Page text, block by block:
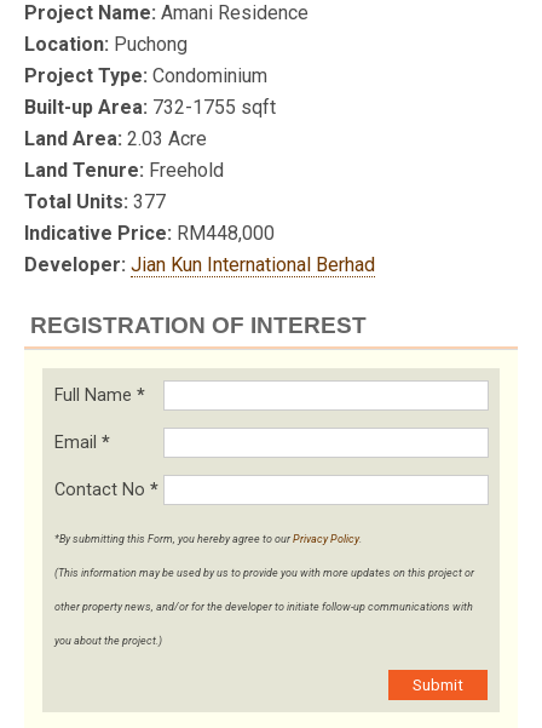
Project Name: Amani Residence
Location: Puchong
Project Type: Condominium
Built-up Area: 732-1755 sqft
Land Area: 2.03 Acre
Land Tenure: Freehold
Total Units: 377
Indicative Price: RM448,000
Developer: Jian Kun International Berhad
REGISTRATION OF INTEREST
Full Name *
Email *
Contact No *
*By submitting this Form, you hereby agree to our Privacy Policy.
(This information may be used by us to provide you with more updates on this project or
other property news, and/or for the developer to initiate follow-up communications with
you about the project.)
Submit